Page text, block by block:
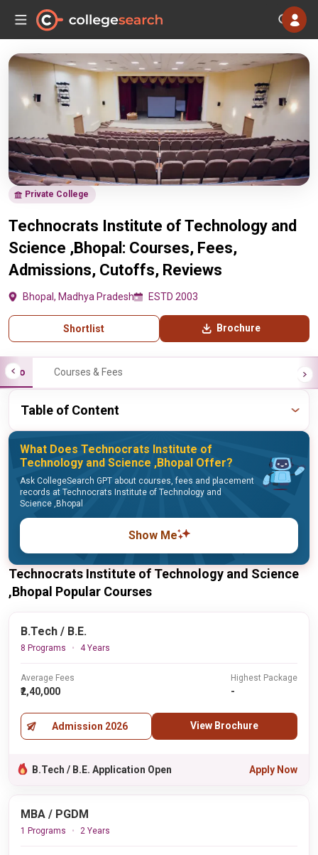
Private College
Technocrats Institute of Technology and
Science ,Bhopal: Courses, Fees,
Admissions, Cutoffs, Reviews
Bhopal, Madhya Pradesh ESTD 2003
Shortlist Brochure
Info Courses & Fees
Table of Content
What Does Technocrats Institute of
Technology and Science ,Bhopal Offer?
Ask CollegeSearch GPT about courses, fees and placement
records at Technocrats Institute of Technology and
Science ,Bhopal
Show Me
Technocrats Institute of Technology and Science
,Bhopal Popular Courses
B.Tech / B.E.
8 Programs 4 Years
Average Fees
₹2,40,000
Highest Package
-
Admission 2026 View Brochure
B.Tech / B.E. Application Open Apply Now
MBA / PGDM
1 Programs 2 Years